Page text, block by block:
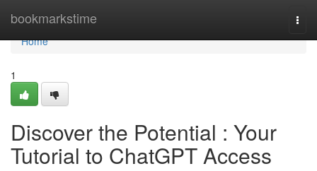
bookmarkstime
Home
Home
1
Discover the Potential : Your
Tutorial to ChatGPT Access